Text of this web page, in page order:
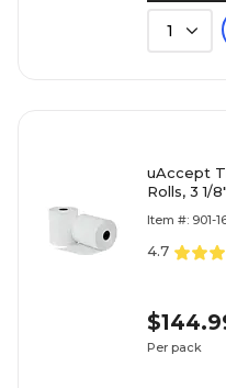
1
uAccept
Rolls, 3 1/
Item #: 901-
4.7
Per pack